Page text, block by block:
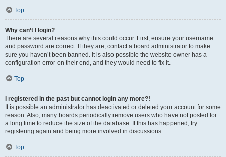
Top
Why can’t I login?
There are several reasons why this could occur. First, ensure your username
and password are correct. If they are, contact a board administrator to make
sure you haven’t been banned. It is also possible the website owner has a
configuration error on their end, and they would need to fix it.
Top
I registered in the past but cannot login any more?!
It is possible an administrator has deactivated or deleted your account for some
reason. Also, many boards periodically remove users who have not posted for
a long time to reduce the size of the database. If this has happened, try
registering again and being more involved in discussions.
Top